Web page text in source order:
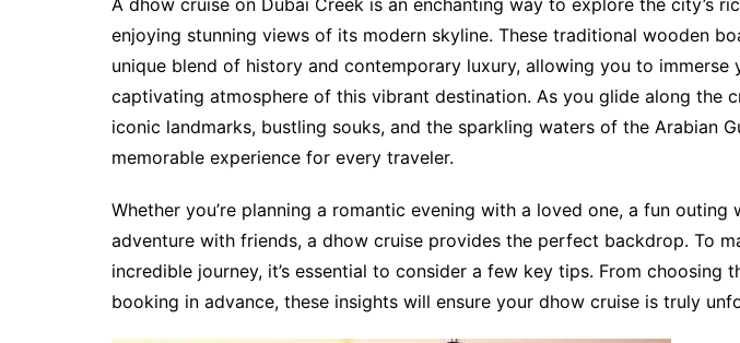
A dhow cruise on Dubai Creek is an enchanting way to explore the city’s
enjoying stunning views of its modern skyline. These traditional wooden
unique blend of history and contemporary luxury, allowing you to immerse
captivating atmosphere of this vibrant destination. As you glide along the
iconic landmarks, bustling souks, and the sparkling waters of the Arabian
memorable experience for every traveler.
Whether you’re planning a romantic evening with a loved one, a fun outing
adventure with friends, a dhow cruise provides the perfect backdrop. To
incredible journey, it’s essential to consider a few key tips. From choosing
booking in advance, these insights will ensure your dhow cruise is truly